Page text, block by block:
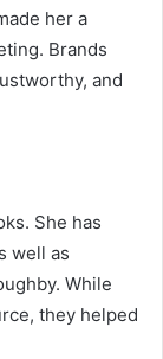
her a
Brands
and
She has
well as
While
they helped